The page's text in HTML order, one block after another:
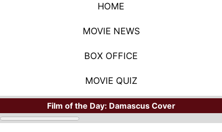
HOME
MOVIE NEWS
BOX OFFICE
MOVIE QUIZ
Film of the Day: Damascus Cover